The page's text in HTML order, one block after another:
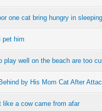
one cat bring hungry in
pet him
well on the beach are too
by His Mom Cat After
a cow came from afar